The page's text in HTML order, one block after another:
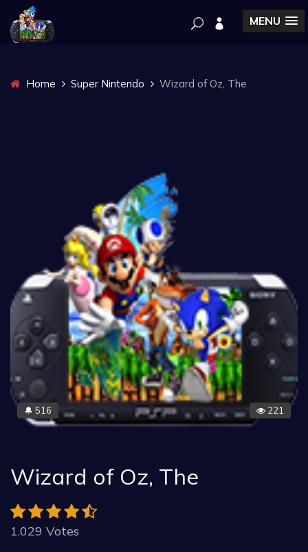
MENU
Home Super Nintendo Wizard of Oz, The
🔔 516 221
Wizard of Oz, The
1.029 Votes